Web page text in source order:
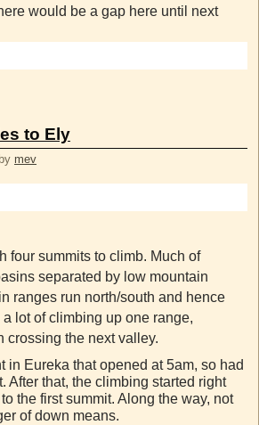
would be a gap here until next
to Ely
by mev
four summits to climb. Much of
separated by low mountain
ranges run north/south and hence
lot of climbing up one range,
crossing the next valley.
in Eureka that opened at 5am, so had
After that, the climbing started right
the first summit. Along the way, not
of down means.